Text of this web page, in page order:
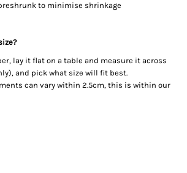
to minimise shrinkage
lay it flat on a table and measure it across
and pick what size will fit best.
can vary within 2.5cm, this is within our